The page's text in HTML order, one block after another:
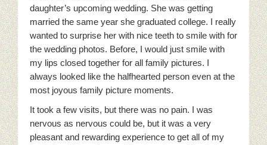
daughter’s upcoming wedding. She was getting
married the same year she graduated college. I really
wanted to surprise her with nice teeth to smile with for
the wedding photos. Before, I would just smile with
my lips closed together for all family pictures. I
always looked like the halfhearted person even at the
most joyous family picture moments.
It took a few visits, but there was no pain. I was
nervous as nervous could be, but it was a very
pleasant and rewarding experience to get all of my